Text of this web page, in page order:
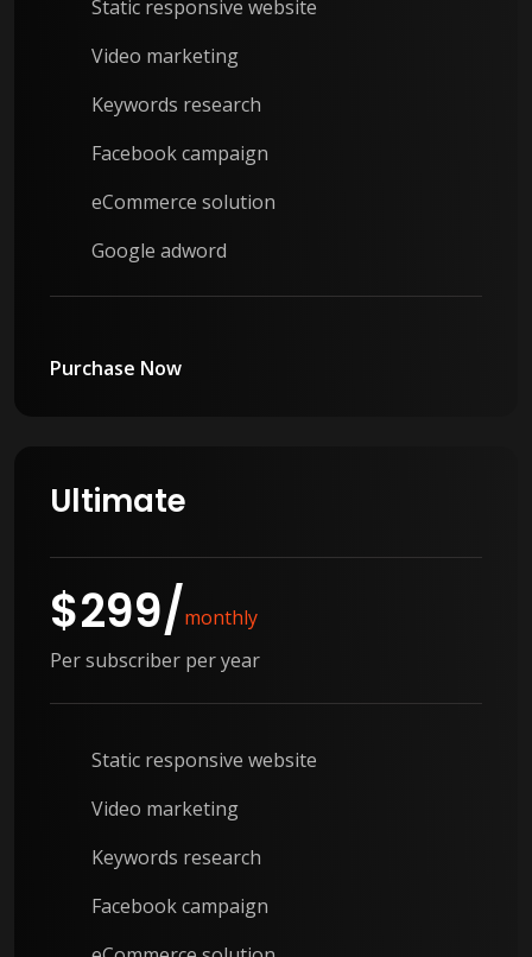
Static responsive website
Video marketing
Keywords research
Facebook campaign
eCommerce solution
Google adword
Purchase Now
Ultimate
$299/monthly
Per subscriber per year
Static responsive website
Video marketing
Keywords research
Facebook campaign